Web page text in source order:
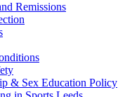
Remissions
& Sex Education Policy